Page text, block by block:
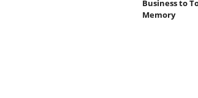
Business to
Memory